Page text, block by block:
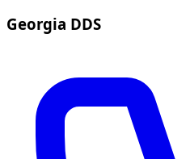
Georgia DDS